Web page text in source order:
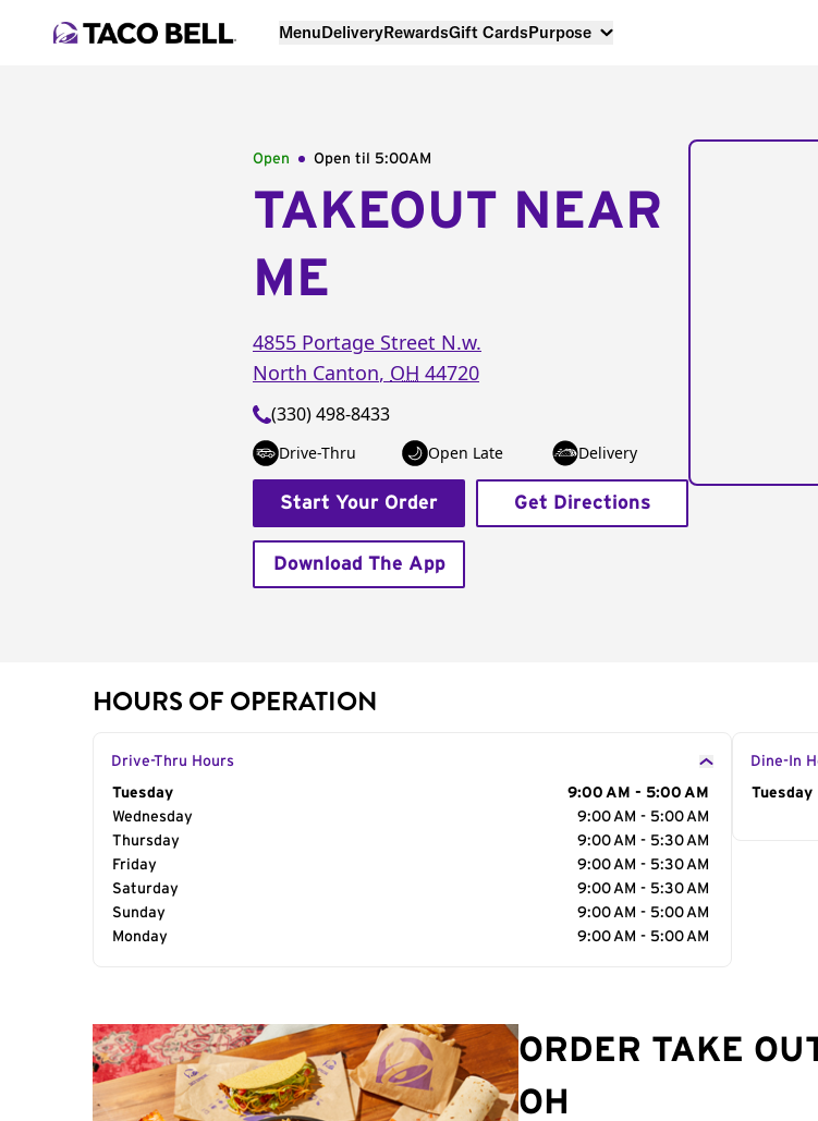
MenuDeliveryRewardsGift CardsPurpose
Open Open til 5:00AM
TAKEOUT NEAR
ME
4855 Portage Street N.w.
North Canton, OH 44720
(330) 498-8433
Drive-Thru Open Late Delivery
Start Your Order Get Directions
Download The App
HOURS OF OPERATION
Drive-Thru Hours
Day of the Week
Tuesday
9:00 AM - 5:00 AM
Wednesday
9:00 AM - 5:00 AM
Thursday
9:00 AM - 5:30 AM
Friday
9:00 AM - 5:30 AM
Saturday
9:00 AM - 5:30 AM
Sunday
9:00 AM - 5:00 AM
Monday
9:00 AM - 5:00 AM
Dine-In
Day
Tuesday
ORDER TAKE
OH